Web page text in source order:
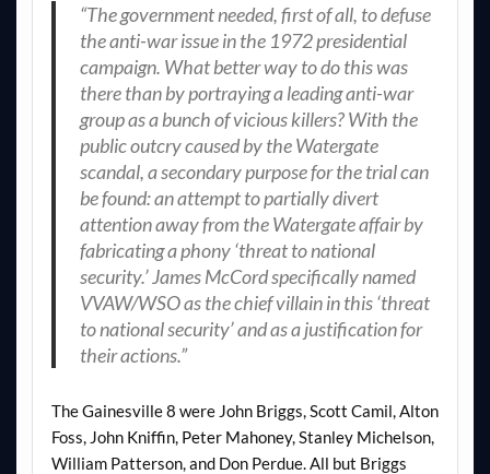
“The government needed, first of all, to defuse
the anti-war issue in the 1972 presidential
campaign. What better way to do this was
there than by portraying a leading anti-war
group as a bunch of vicious killers? With the
public outcry caused by the Watergate
scandal, a secondary purpose for the trial can
be found: an attempt to partially divert
attention away from the Watergate affair by
fabricating a phony ‘threat to national
security.’ James McCord specifically named
VVAW/WSO as the chief villain in this ‘threat
to national security’ and as a justification for
their actions.”
The Gainesville 8 were John Briggs, Scott Camil, Alton
Foss, John Kniffin, Peter Mahoney, Stanley Michelson,
William Patterson, and Don Perdue. All but Briggs